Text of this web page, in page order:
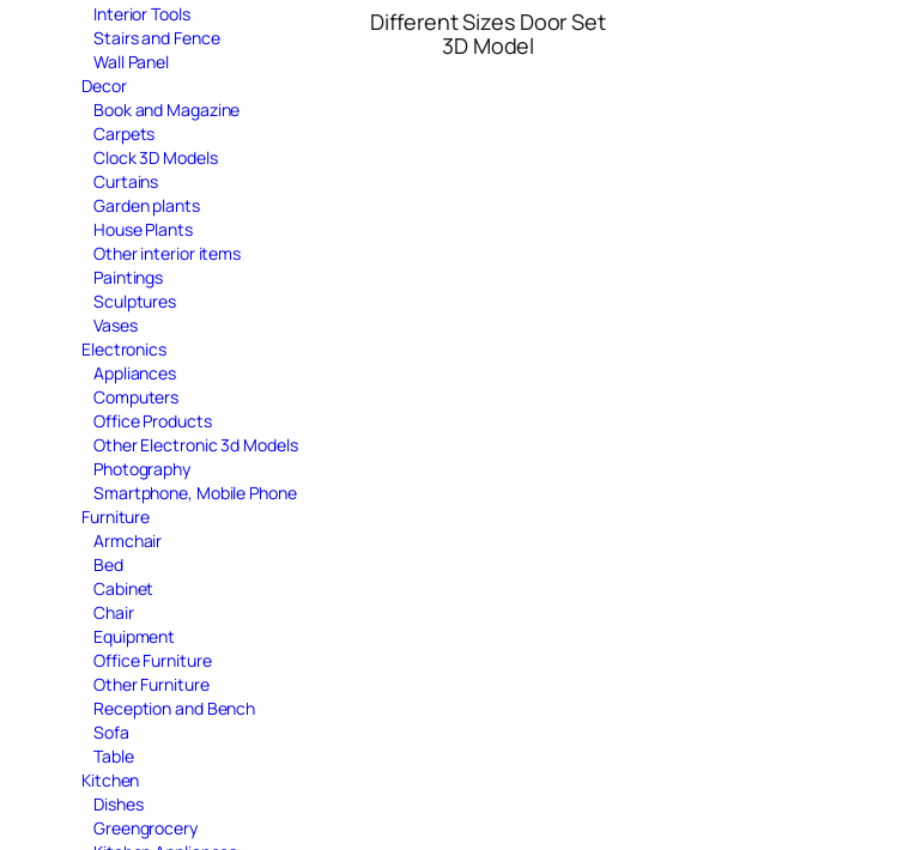
Interior Tools
Stairs and Fence
Wall Panel
Decor
Book and Magazine
Carpets
Clock 3D Models
Curtains
Garden plants
House Plants
Other interior items
Paintings
Sculptures
Vases
Electronics
Appliances
Computers
Office Products
Other Electronic 3d Models
Photography
Smartphone, Mobile Phone
Furniture
Armchair
Bed
Cabinet
Chair
Equipment
Office Furniture
Other Furniture
Reception and Bench
Sofa
Table
Kitchen
Dishes
Greengrocery
Different Sizes Door Set
3D Model